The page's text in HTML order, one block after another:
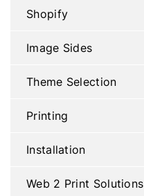
Shopify
Image Sides
Theme Selection
Printing
Installation
Web 2 Print Solutions